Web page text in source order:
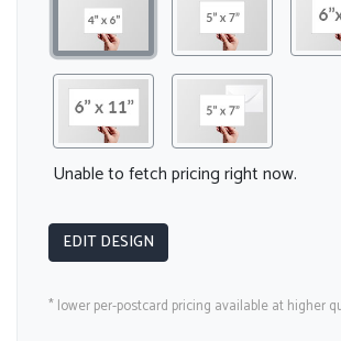
Unable to fetch pricing right now.
EDIT DESIGN
* lower per-postcard pricing available at higher